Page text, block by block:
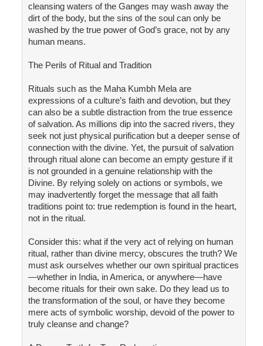
cleansing waters of the Ganges may wash away the
dirt of the body, but the sins of the soul can only be
washed by the true power of God’s grace, not by any
human means.
The Perils of Ritual and Tradition
Rituals such as the Maha Kumbh Mela are
expressions of a culture’s faith and devotion, but they
can also be a subtle distraction from the true essence
of salvation. As millions dip into the sacred rivers, they
seek not just physical purification but a deeper sense of
connection with the divine. Yet, the pursuit of salvation
through ritual alone can become an empty gesture if it
is not grounded in a genuine relationship with the
Divine. By relying solely on actions or symbols, we
may inadvertently forget the message that all faith
traditions point to: true redemption is found in the heart,
not in the ritual.
Consider this: what if the very act of relying on human
ritual, rather than divine mercy, obscures the truth? We
must ask ourselves whether our own spiritual practices
—whether in India, in America, or anywhere—have
become rituals for their own sake. Do they lead us to
the transformation of the soul, or have they become
mere acts of symbolic worship, devoid of the power to
truly cleanse and change?